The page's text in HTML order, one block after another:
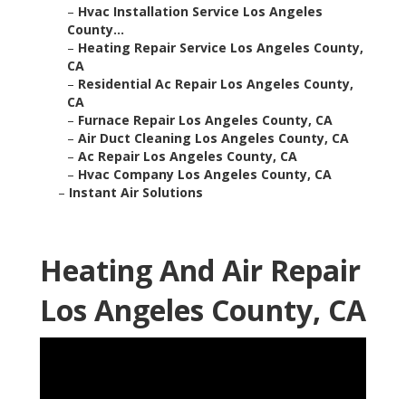
– Hvac Installation Service Los Angeles
County...
– Heating Repair Service Los Angeles County,
CA
– Residential Ac Repair Los Angeles County,
CA
– Furnace Repair Los Angeles County, CA
– Air Duct Cleaning Los Angeles County, CA
– Ac Repair Los Angeles County, CA
– Hvac Company Los Angeles County, CA
– Instant Air Solutions
Heating And Air Repair
Los Angeles County, CA